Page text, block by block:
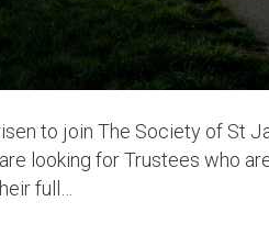
to join The Society of St
looking for Trustees who
full…